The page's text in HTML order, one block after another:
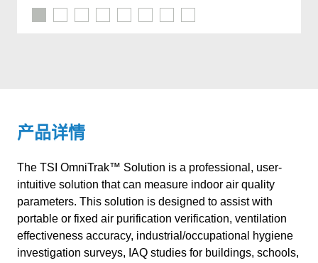
产品详情
The TSI OmniTrak™ Solution is a professional, user-
intuitive solution that can measure indoor air quality
parameters. This solution is designed to assist with
portable or fixed air purification verification, ventilation
effectiveness accuracy, industrial/occupational hygiene
investigation surveys, IAQ studies for buildings, schools,